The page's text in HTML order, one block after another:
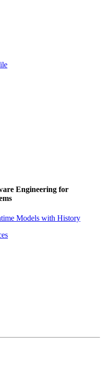
Engineering for
Models with History